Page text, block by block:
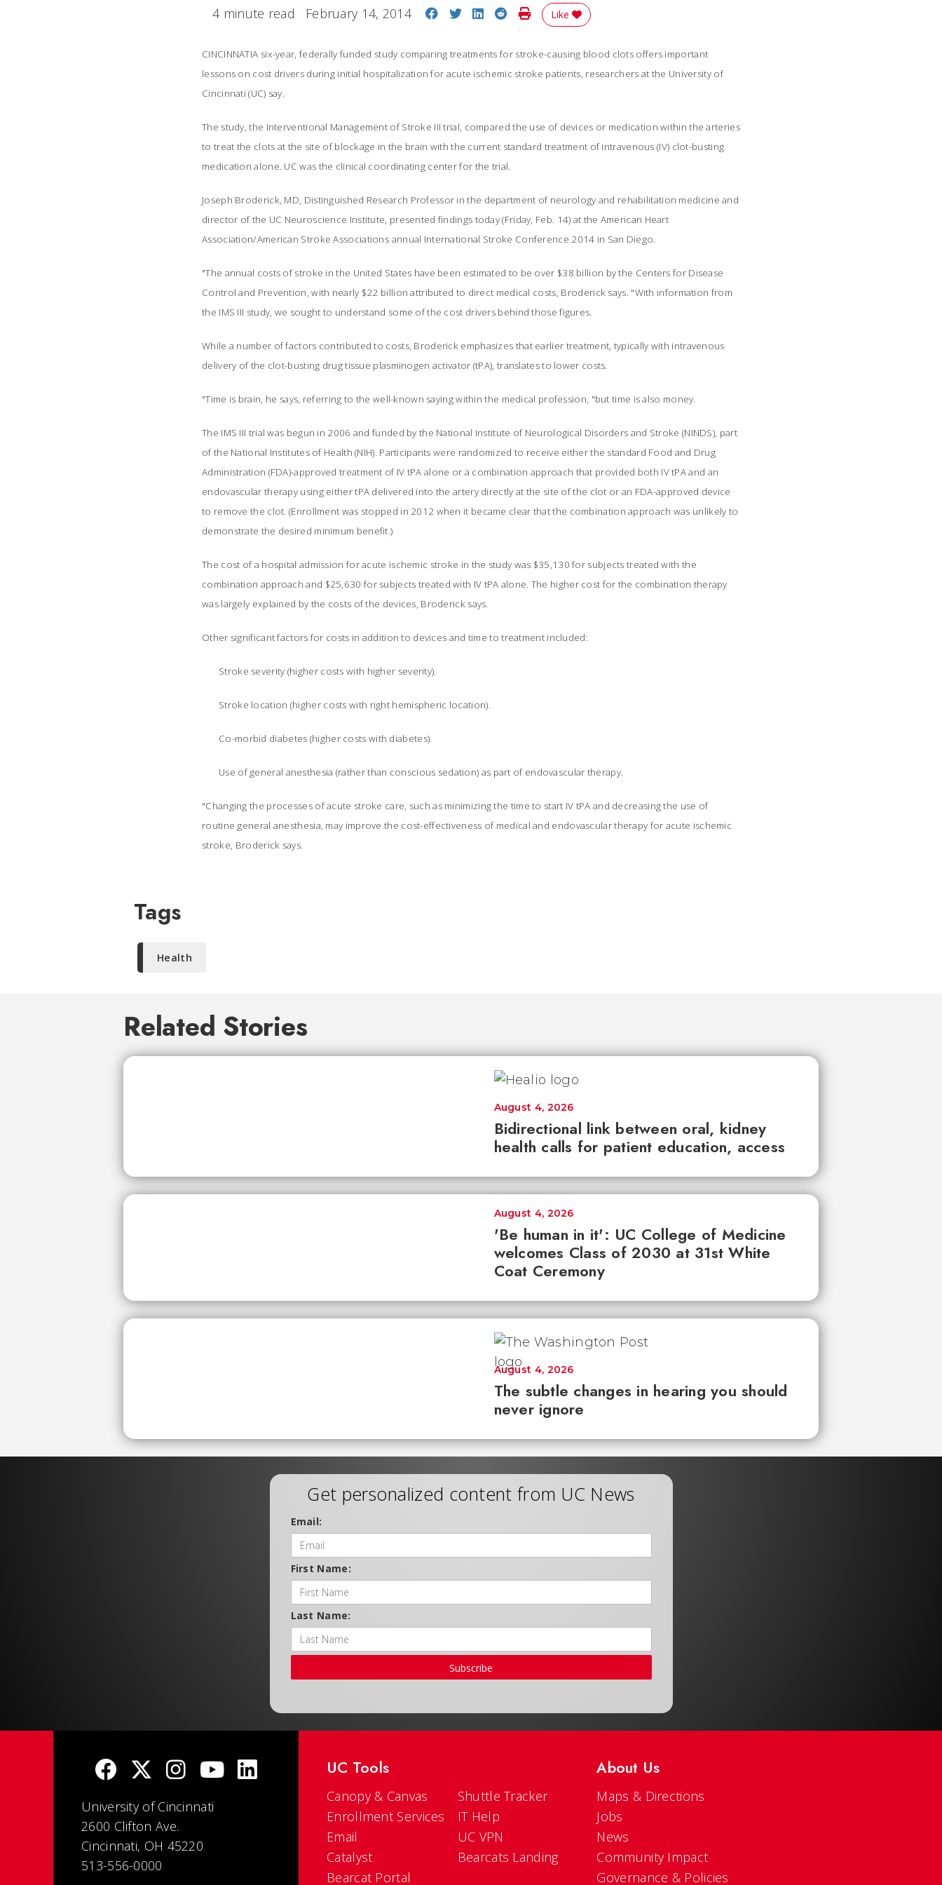
4 minute read February 14, 2014 Share on Facebook
Share on Twitter
Share on LinkedIn
Share on Reddit
Print Story
Like
CINCINNATIA six-year, federally funded study comparing treatments for stroke-causing blood clots offers important
lessons on cost drivers during initial hospitalization for acute ischemic stroke patients, researchers at the University of
Cincinnati (UC) say.
The study, the Interventional Management of Stroke III trial, compared the use of devices or medication within the arteries
to treat the clots at the site of blockage in the brain with the current standard treatment of intravenous (IV) clot-busting
medication alone. UC was the clinical coordinating center for the trial.
Joseph Broderick, MD, Distinguished Research Professor in the department of neurology and rehabilitation medicine and
director of the UC Neuroscience Institute, presented findings today (Friday, Feb. 14) at the American Heart
Association/American Stroke Associations annual International Stroke Conference 2014 in San Diego.
"The annual costs of stroke in the United States have been estimated to be over $38 billion by the Centers for Disease
Control and Prevention, with nearly $22 billion attributed to direct medical costs, Broderick says. "With information from
the IMS III study, we sought to understand some of the cost drivers behind those figures.
While a number of factors contributed to costs, Broderick emphasizes that earlier treatment, typically with intravenous
delivery of the clot-busting drug tissue plasminogen activator (tPA), translates to lower costs.
"Time is brain, he says, referring to the well-known saying within the medical profession, "but time is also money.
The IMS III trial was begun in 2006 and funded by the National Institute of Neurological Disorders and Stroke (NINDS), part
of the National Institutes of Health (NIH). Participants were randomized to receive either the standard Food and Drug
Administration (FDA)-approved treatment of IV tPA alone or a combination approach that provided both IV tPA and an
endovascular therapy using either tPA delivered into the artery directly at the site of the clot or an FDA-approved device
to remove the clot. (Enrollment was stopped in 2012 when it became clear that the combination approach was unlikely to
demonstrate the desired minimum benefit.)
The cost of a hospital admission for acute ischemic stroke in the study was $35,130 for subjects treated with the
combination approach and $25,630 for subjects treated with IV tPA alone. The higher cost for the combination therapy
was largely explained by the costs of the devices, Broderick says.
Other significant factors for costs in addition to devices and time to treatment included:
Stroke severity (higher costs with higher severity).
Stroke location (higher costs with right hemispheric location).
Co-morbid diabetes (higher costs with diabetes).
Use of general anesthesia (rather than conscious sedation) as part of endovascular therapy.
"Changing the processes of acute stroke care, such as minimizing the time to start IV tPA and decreasing the use of
routine general anesthesia, may improve the cost-effectiveness of medical and endovascular therapy for acute ischemic
stroke, Broderick says.
Tags
Health
Related Stories
Bidirectional link between oral, kidney
health calls for patient education, access
August 4, 2026
'Be human in it': UC College of Medicine
welcomes Class of 2030 at 31st White
Coat Ceremony
August 4, 2026
The subtle changes in hearing you should
never ignore
August 4, 2026
Get personalized content from UC News
Email:
First Name:
Last Name:
Subscribe
University of Cincinnati
2600 Clifton Ave.
Cincinnati, OH 45220
513-556-0000
UC Tools
Canopy & Canvas
Enrollment Services
Email
Catalyst
Bearcat Portal
Shuttle Tracker
IT Help
UC VPN
Bearcats Landing
About Us
Maps & Directions
Jobs
News
Community Impact
Governance & Policies